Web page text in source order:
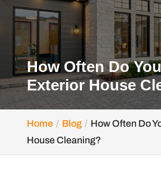
How Often Do
Exterior House
Home Blog
How Often Do
House Cleaning?